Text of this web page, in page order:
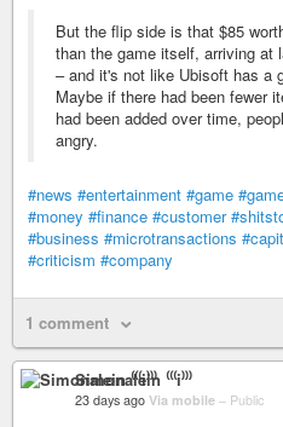
But the flip side is that $85
than the game itself, arriving at
– and it's not like Ubisoft has a
Maybe if there had been fewer
had been added over time,
angry.
#news #entertainment #game
#money #finance #customer
#business #microtransactions
#criticism #company
1 comment
Simonalein ⁽⁽⁽i⁾⁾⁾
23 days ago Via mobile – Public